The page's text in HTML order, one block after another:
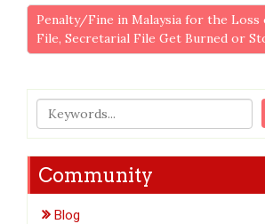
Penalty/Fine in Malaysia for the Loss
File, Secretarial File Get Burned or
Community
Blog